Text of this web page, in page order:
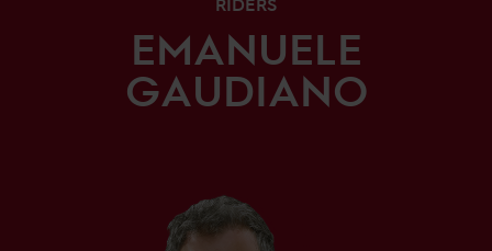
EMANUELE
GAUDIANO